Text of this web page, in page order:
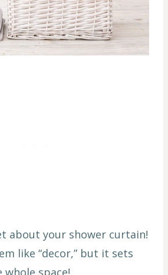
about your shower curtain!
like “decor,” but it sets
space!